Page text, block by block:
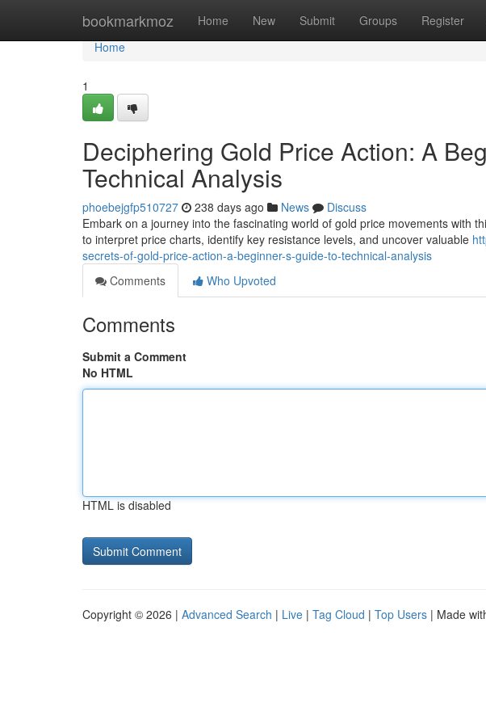
bookmarkmoz Home New Submit Groups Register
Home
Home
1
Deciphering Gold Price Action: A
Technical Analysis
phoebejgfp510727 238 days ago News
Discuss
Embark on a journey into the fascinating world of gold price movements with
to interpret price charts, identify key resistance levels, and uncover valuable
secrets-of-gold-price-action-a-beginner-s-guide-to-technical-analysis
Comments
Who Upvoted
Comments
Submit a Comment
No HTML
HTML is disabled
Copyright © 2026 | Advanced Search | Live | Tag Cloud | Top Users | Made